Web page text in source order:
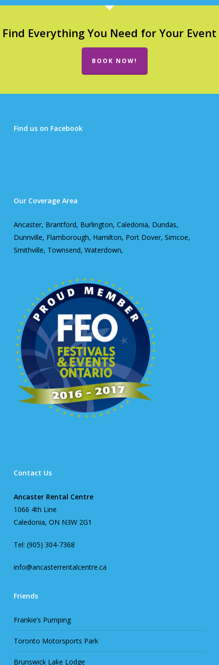
Find Everything You Need for Your Event
BOOK NOW!
Find us on Facebook
Our Coverage Area
Ancaster, Brantford, Burlington, Caledonia, Dundas,
Dunnville, Flamborough, Hamilton, Port Dover, Simcoe,
Smithville, Townsend, Waterdown,
Contact Us
Ancaster Rental Centre
1066 4th Line
Caledonia, ON N3W 2G1
Tel: (905) 304-7368
info@ancasterrentalcentre.ca
Friends
Frankie’s Pumping
Toronto Motorsports Park
Brunswick Lake Lodge